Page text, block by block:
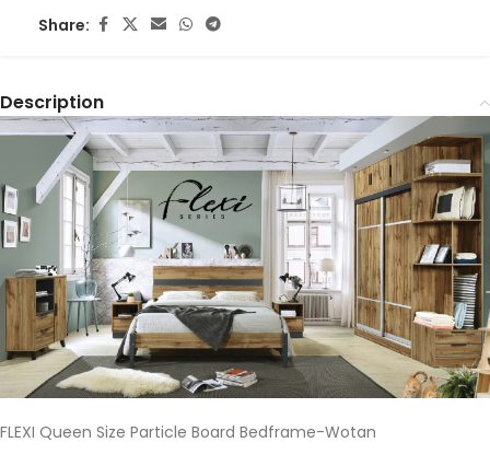
Share:
Description
FLEXI Queen Size Particle Board Bedframe-Wotan